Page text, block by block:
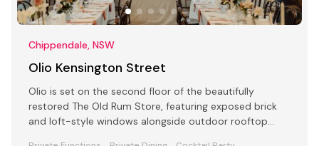
Chippendale, NSW
Olio Kensington Street
Olio is set on the second floor of the beautifully
restored The Old Rum Store, featuring exposed brick
and loft-style windows alongside outdoor rooftop